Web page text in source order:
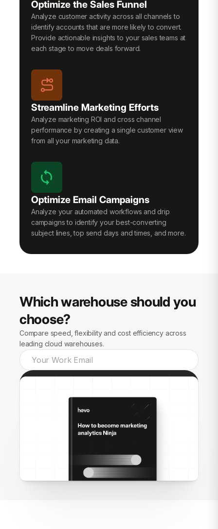
Optimize the Sales Funnel
Analyze customer activity across all channels to
identify accounts that are more likely to convert.
Provide actionable insights to your sales teams at
each stage to move deals forward.
Streamline Marketing Efforts
Analyze marketing ROI and cross channel
performance by creating a single customer view
from all your marketing data.
Optimize Email Campaigns
Analyze your automated workflows and drip
campaigns to identify your best-converting
subject lines, top send days and times, and more.
Which warehouse should you
choose?
Compare speed, flexibility and cost efficiency across
leading cloud warehouses.